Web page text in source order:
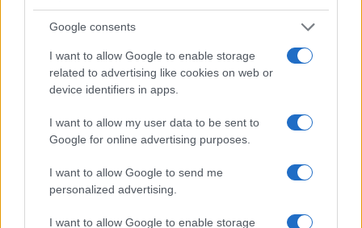
Google consents
I want to allow Google to enable storage
related to advertising like cookies on web or
device identifiers in apps.
I want to allow my user data to be sent to
Google for online advertising purposes.
I want to allow Google to send me
personalized advertising.
I want to allow Google to enable storage